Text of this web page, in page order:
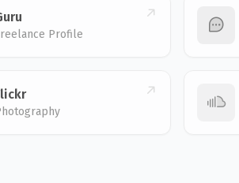
Profile